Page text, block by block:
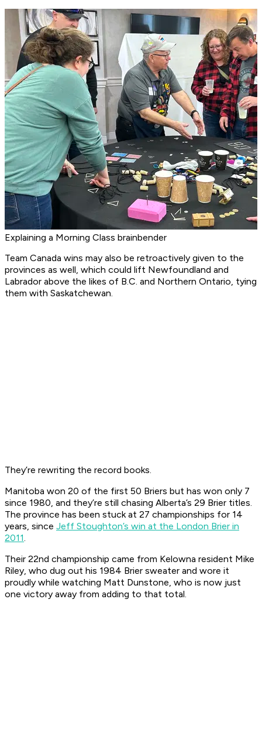
Explaining a Morning Class brainbender
Team Canada wins may also be retroactively given to the
provinces as well, which could lift Newfoundland and
Labrador above the likes of B.C. and Northern Ontario, tying
them with Saskatchewan.
They’re rewriting the record books.
Manitoba won 20 of the first 50 Briers but has won only 7
since 1980, and they’re still chasing Alberta’s 29 Brier titles.
The province has been stuck at 27 championships for 14
years, since Jeff Stoughton’s win at the London Brier in
2011.
Their 22nd championship came from Kelowna resident Mike
Riley, who dug out his 1984 Brier sweater and wore it
proudly while watching Matt Dunstone, who is now just
one victory away from adding to that total.